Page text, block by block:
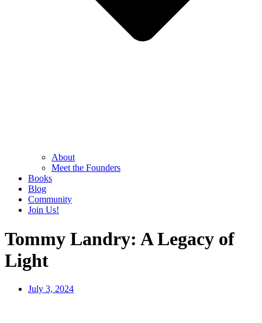
About
Meet the Founders
Books
Blog
Community
Join Us!
Tommy Landry: A Legacy of
Light
July 3, 2024